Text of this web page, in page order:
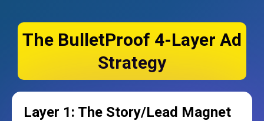
The BulletProof 4-Layer Ad
Strategy
Layer 1: The Story/Lead Magnet